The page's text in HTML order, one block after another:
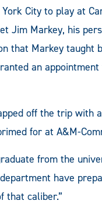
City to play at
Jim Markey, his
that Markey taught
an
off the trip with
for at A&M-
from the
have
that caliber.”